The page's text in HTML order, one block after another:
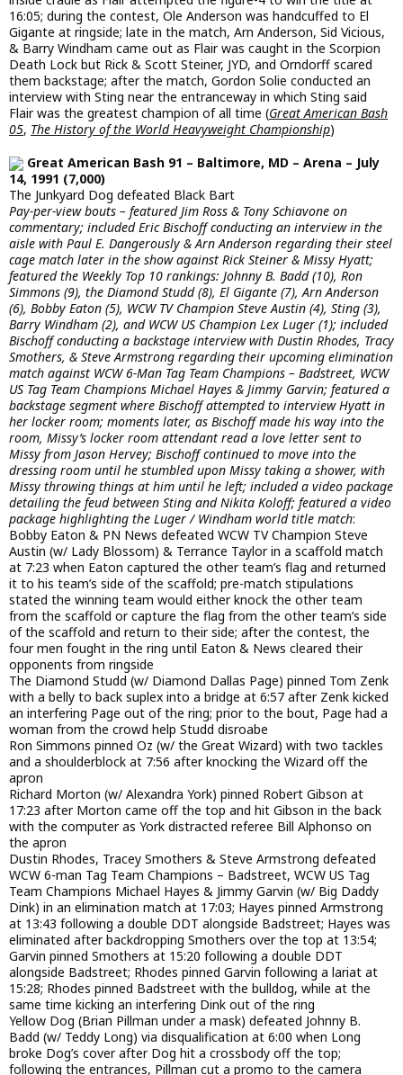
16:05; during the contest, Ole Anderson was handcuffed to El
Gigante at ringside; late in the match, Arn Anderson, Sid Vicious,
& Barry Windham came out as Flair was caught in the Scorpion
Death Lock but Rick & Scott Steiner, JYD, and Orndorff scared
them backstage; after the match, Gordon Solie conducted an
interview with Sting near the entranceway in which Sting said
Flair was the greatest champion of all time (Great American Bash
05, The History of the World Heavyweight Championship)
Great American Bash 91 – Baltimore, MD – Arena – July
14, 1991 (7,000)
The Junkyard Dog defeated Black Bart
Pay-per-view bouts – featured Jim Ross & Tony Schiavone on
commentary; included Eric Bischoff conducting an interview in the
aisle with Paul E. Dangerously & Arn Anderson regarding their steel
cage match later in the show against Rick Steiner & Missy Hyatt;
featured the Weekly Top 10 rankings: Johnny B. Badd (10), Ron
Simmons (9), the Diamond Studd (8), El Gigante (7), Arn Anderson
(6), Bobby Eaton (5), WCW TV Champion Steve Austin (4), Sting (3),
Barry Windham (2), and WCW US Champion Lex Luger (1); included
Bischoff conducting a backstage interview with Dustin Rhodes, Tracy
Smothers, & Steve Armstrong regarding their upcoming elimination
match against WCW 6-Man Tag Team Champions – Badstreet, WCW
US Tag Team Champions Michael Hayes & Jimmy Garvin; featured a
backstage segment where Bischoff attempted to interview Hyatt in
her locker room; moments later, as Bischoff made his way into the
room, Missy’s locker room attendant read a love letter sent to
Missy from Jason Hervey; Bischoff continued to move into the
dressing room until he stumbled upon Missy taking a shower, with
Missy throwing things at him until he left; included a video package
detailing the feud between Sting and Nikita Koloff; featured a video
package highlighting the Luger / Windham world title match:
Bobby Eaton & PN News defeated WCW TV Champion Steve
Austin (w/ Lady Blossom) & Terrance Taylor in a scaffold match
at 7:23 when Eaton captured the other team’s flag and returned
it to his team’s side of the scaffold; pre-match stipulations
stated the winning team would either knock the other team
from the scaffold or capture the flag from the other team’s side
of the scaffold and return to their side; after the contest, the
four men fought in the ring until Eaton & News cleared their
opponents from ringside
The Diamond Studd (w/ Diamond Dallas Page) pinned Tom Zenk
with a belly to back suplex into a bridge at 6:57 after Zenk kicked
an interfering Page out of the ring; prior to the bout, Page had a
woman from the crowd help Studd disroabe
Ron Simmons pinned Oz (w/ the Great Wizard) with two tackles
and a shoulderblock at 7:56 after knocking the Wizard off the
apron
Richard Morton (w/ Alexandra York) pinned Robert Gibson at
17:23 after Morton came off the top and hit Gibson in the back
with the computer as York distracted referee Bill Alphonso on
the apron
Dustin Rhodes, Tracey Smothers & Steve Armstrong defeated
WCW 6-man Tag Team Champions – Badstreet, WCW US Tag
Team Champions Michael Hayes & Jimmy Garvin (w/ Big Daddy
Dink) in an elimination match at 17:03; Hayes pinned Armstrong
at 13:43 following a double DDT alongside Badstreet; Hayes was
eliminated after backdropping Smothers over the top at 13:54;
Garvin pinned Smothers at 15:20 following a double DDT
alongside Badstreet; Rhodes pinned Garvin following a lariat at
15:28; Rhodes pinned Badstreet with the bulldog, while at the
same time kicking an interfering Dink out of the ring
Yellow Dog (Brian Pillman under a mask) defeated Johnny B.
Badd (w/ Teddy Long) via disqualification at 6:00 when Long
broke Dog’s cover after Dog hit a crossbody off the top;
following the entrances, Pillman cut a promo to the camera